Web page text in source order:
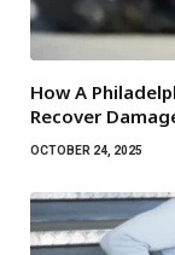
How A
Recover
OCTOBER 24, 2025